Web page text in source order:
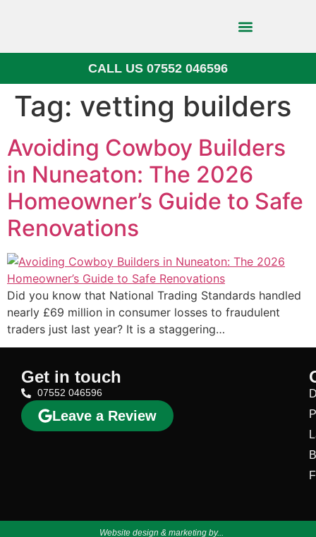
CALL US 07552 046596
Tag: vetting builders
Avoiding Cowboy Builders
in Nuneaton: The 2026
Homeowner’s Guide to Safe
Renovations
Did you know that National Trading Standards handled
nearly £69 million in consumer losses to fraudulent
traders just last year? It is a staggering…
Get in touch
07552 046596
Leave a Review
Website design & marketing by...